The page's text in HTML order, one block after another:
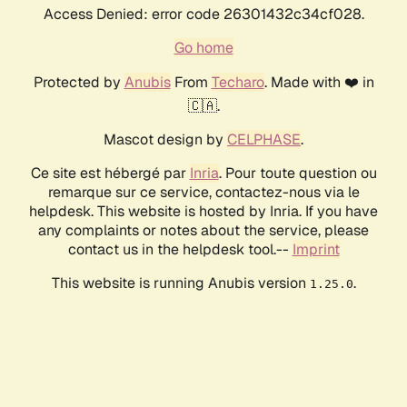
Access Denied: error code 26301432c34cf028.
Go home
Protected by AnubisFrom Techaro. Made with ❤️ in
🇨🇦.
Mascot design by CELPHASE.
Ce site est hébergé par Inria. Pour toute question ou
remarque sur ce service, contactez-nous via le
helpdesk. This website is hosted by Inria. If you have
any complaints or notes about the service, please
contact us in the helpdesk tool.-- Imprint
This website is running Anubis version 1.25.0.